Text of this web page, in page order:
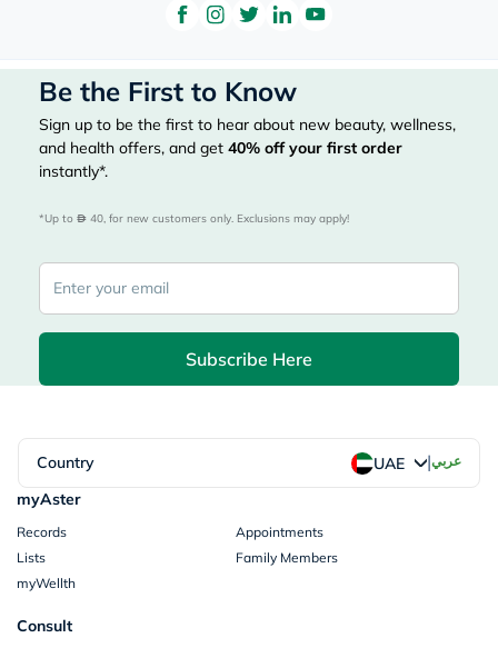
Be the First to Know
Sign up to be the first to hear about new beauty, wellness,
and health offers, and get 40% off your first order
instantly*.
*Up to 40, for new customers only. Exclusions may apply!
Subscribe Here
Country UAE |عربي
myAster
Records
Appointments
Lists
Family Members
myWellth
Consult